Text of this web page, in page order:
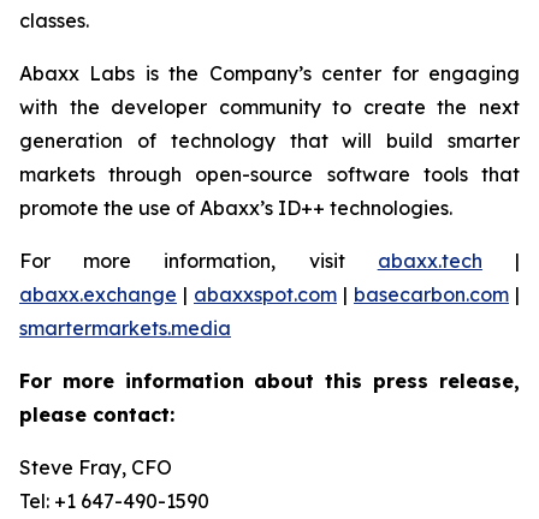
classes.
Abaxx Labs is the Company’s center for engaging
with the developer community to create the next
generation of technology that will build smarter
markets through open-source software tools that
promote the use of Abaxx’s ID++ technologies.
For more information, visit abaxx.tech |
abaxx.exchange | abaxxspot.com | basecarbon.com |
smartermarkets.media
For more information about this press release,
please contact:
Steve Fray, CFO
Tel: +1 647-490-1590